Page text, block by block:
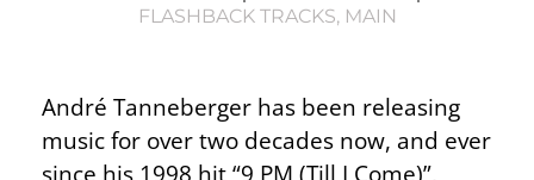
FLASHBACK TRACKS, MAIN
André Tanneberger has been releasing
music for over two decades now, and ever
since his 1998 hit “9 PM (Till I Come)”,